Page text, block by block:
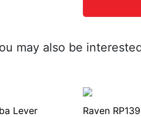
may also be
Lever
Raven